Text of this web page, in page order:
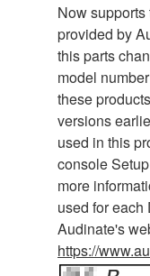
Now
provided by
this parts
model
these
versions
used in this
console
more
used for
Audinate's
https://